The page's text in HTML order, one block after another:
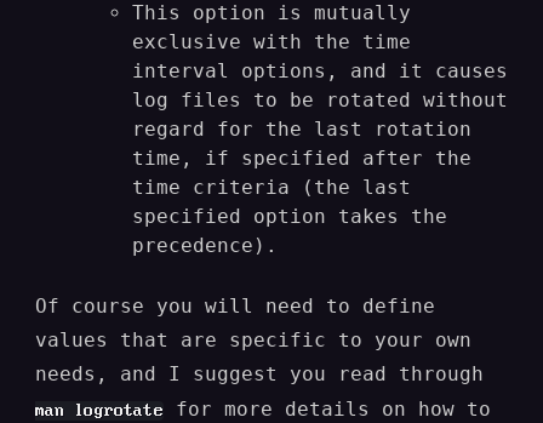
This option is mutually
exclusive with the time
interval options, and it causes
log files to be rotated without
regard for the last rotation
time, if specified after the
time criteria (the last
specified option takes the
precedence).
Of course you will need to define
values that are specific to your own
needs, and I suggest you read through
man logrotate
for more details on how to